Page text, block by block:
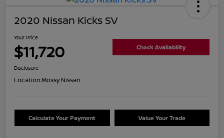
2020 Nissan Kicks SV
Your Price
$11,720 Check Availability
Disclosure
Location:Mossy Nissan
Calculate Your Payment Value Your Trade